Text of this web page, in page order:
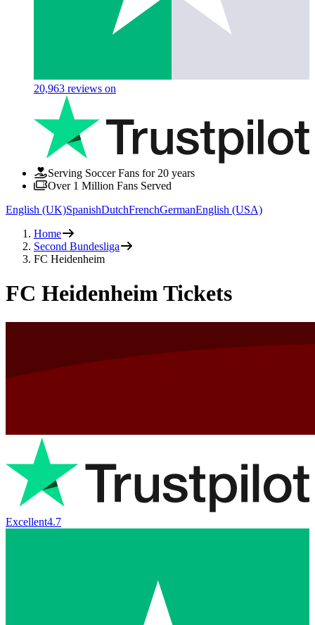
20,963 reviews on
Serving Soccer Fans for 20 years
Over 1 Million Fans Served
English (UK)SpanishDutchFrenchGermanEnglish (USA)
Home
Second Bundesliga
FC Heidenheim
FC Heidenheim Tickets
Excellent4.7